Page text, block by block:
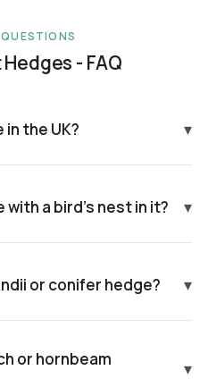
- FAQ
in the UK? ▾
with a bird's nest in it? ▾
or conifer hedge? ▾
or hornbeam
▾